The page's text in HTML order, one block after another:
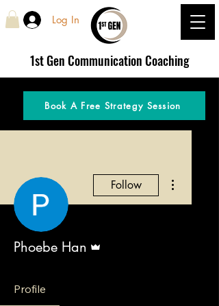
1st GenCommunication Coaching
Log In
Book A Free Strategy Session
Follow
Phoebe Han
Profile